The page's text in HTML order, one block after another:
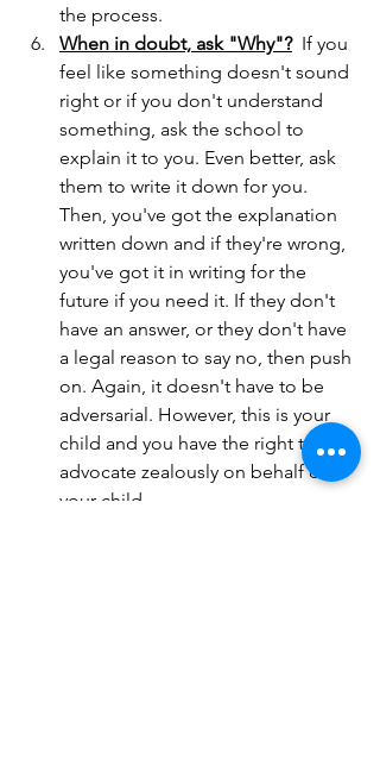
the process.
When in doubt, ask "Why"?
  If you
feel like something doesn't sound
right or if you don't understand
something, ask the school to
explain it to you. Even better, ask
them to write it down for you.
Then, you've got the explanation
written down and if they're wrong,
you've got it in writing for the
future if you need it. If they don't
have an answer, or they don't have
a legal reason to say no, then push
on. Again, it doesn't have to be
adversarial. However, this is your
child and you have the right to
advocate zealously on behalf of
your child.